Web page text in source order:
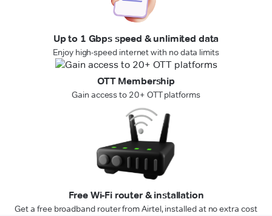
Up to 1 Gbps speed & unlimited data
Enjoy high-speed internet with no data limits
OTT Membership
Gain access to 20+ OTT platforms
Free Wi-Fi router & installation
Get a free broadband router from Airtel, installed at no extra cost